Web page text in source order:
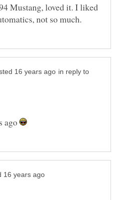
Mustang, loved it. I liked
in reply to
ago